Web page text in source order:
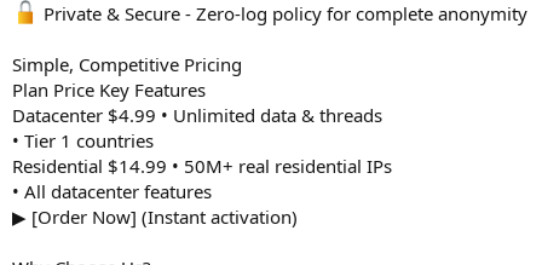
Private & Secure - Zero-log policy for complete anonymity
Simple, Competitive Pricing
Plan Price Key Features
Datacenter $4.99 • Unlimited data & threads
• Tier 1 countries
Residential $14.99 • 50M+ real residential IPs
• All datacenter features
▶ [Order Now] (Instant activation)